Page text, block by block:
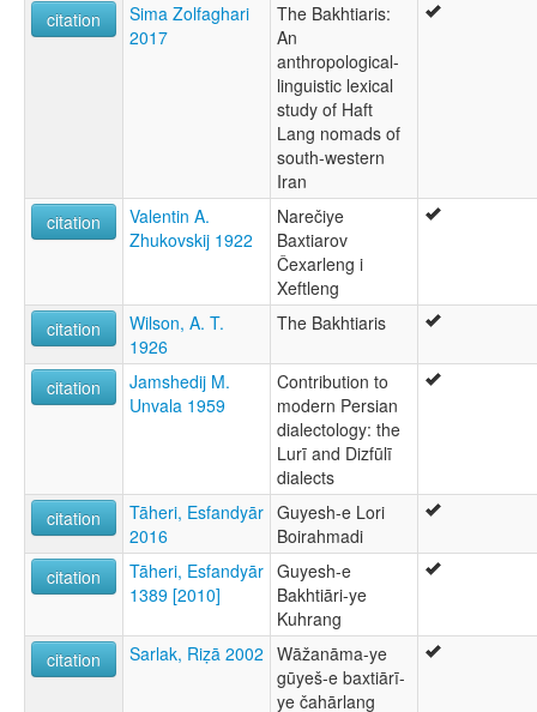
citation
Sima Zolfaghari
2017
The Bakhtiaris:
An
anthropological-
linguistic lexical
study of Haft
Lang nomads of
south-western
Iran
citation
Valentin A.
Zhukovskij 1922
Narečiye
Baxtiarov
Čexarleng i
Xeftleng
citation
Wilson, A. T.
1926
The Bakhtiaris
citation
Jamshedij M.
Unvala 1959
Contribution to
modern Persian
dialectology: the
Lurī and Dizfūlī
dialects
citation
Tāheri, Esfandyār
2016
Guyesh-e Lori
Boirahmadi
citation
Tāheri, Esfandyār
1389 [2010]
Guyesh-e
Bakhtiāri-ye
Kuhrang
citation
Sarlak, Riẓā 2002 Wāžanāma-ye
gūyeš-e baxtiārī-
ye čahārlang